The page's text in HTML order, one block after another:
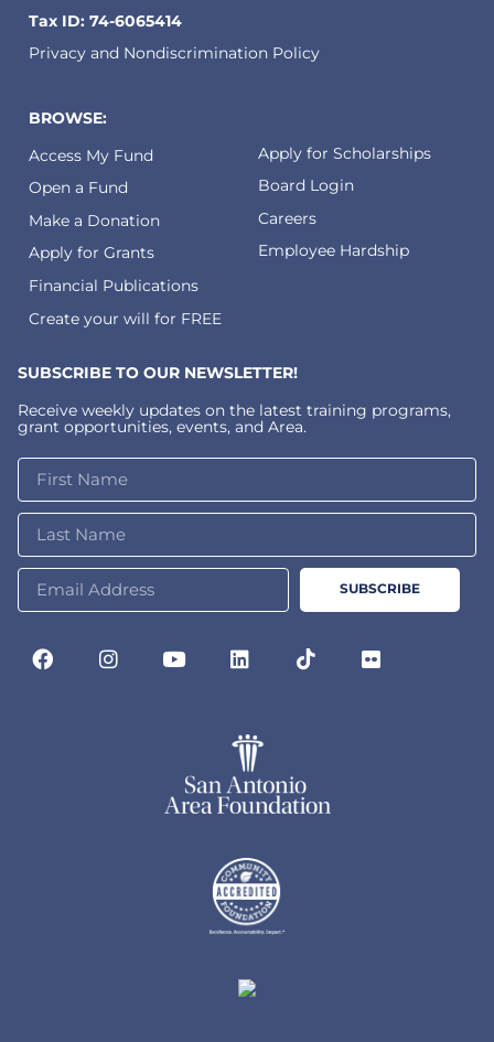
Tax ID: 74-6065414
Privacy and Nondiscrimination Policy
BROWSE:
Access My Fund
Open a Fund
Make a Donation
Apply for Grants
Financial Publications
Create your will for FREE
Apply for Scholarships
Board Login
Careers
Employee Hardship
SUBSCRIBE TO OUR NEWSLETTER!
Receive weekly updates on the latest training programs,
grant opportunities, events, and Area.
SUBSCRIBE